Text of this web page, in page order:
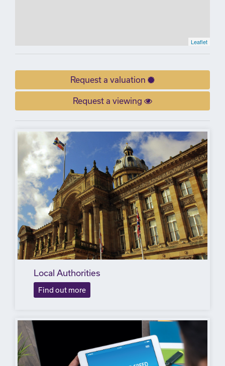
Leaflet
Request a valuation
Request a viewing
Local Authorities
Find out more